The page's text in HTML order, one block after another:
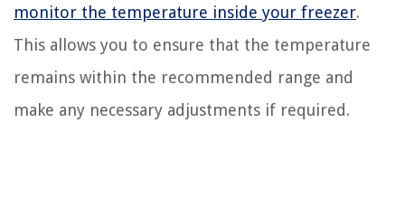
monitor the temperature inside your freezer.
This allows you to ensure that the temperature
remains within the recommended range and
make any necessary adjustments if required.